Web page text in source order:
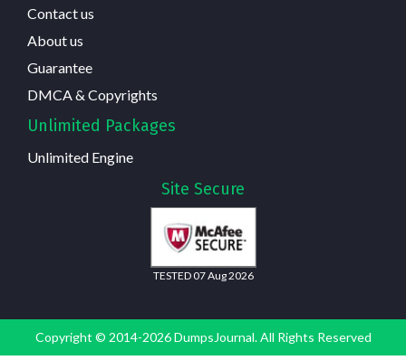
Contact us
About us
Guarantee
DMCA & Copyrights
Unlimited Packages
Unlimited Engine
Site Secure
TESTED 07 Aug 2026
Copyright © 2014-2026 DumpsJournal. All Rights Reserved